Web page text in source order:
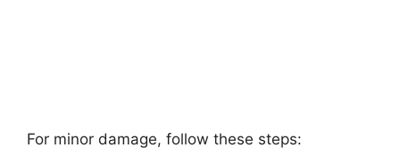
For minor damage, follow these steps: